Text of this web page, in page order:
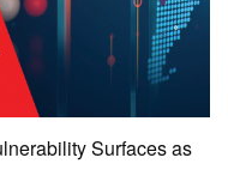
Surfaces as